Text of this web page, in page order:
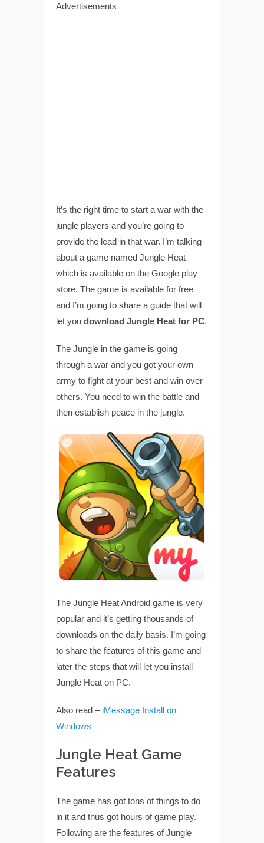
Advertisements
It’s the right time to start a war with the
jungle players and you’re going to
provide the lead in that war. I’m talking
about a game named Jungle Heat
which is available on the Google play
store. The game is available for free
and I’m going to share a guide that will
let you download Jungle Heat for PC.
The Jungle in the game is going
through a war and you got your own
army to fight at your best and win over
others. You need to win the battle and
then establish peace in the jungle.
The Jungle Heat Android game is very
popular and it’s getting thousands of
downloads on the daily basis. I’m going
to share the features of this game and
later the steps that will let you install
Jungle Heat on PC.
Also read – iMessage Install on
Windows
Jungle Heat Game
Features
The game has got tons of things to do
in it and thus got hours of game play.
Following are the features of Jungle